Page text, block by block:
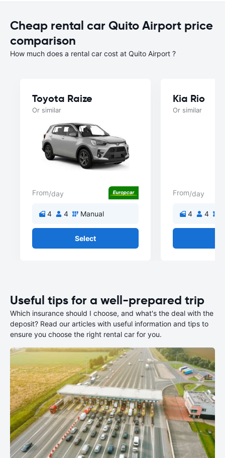
Cheap rental car Quito Airport price
comparison
How much does a rental car cost at Quito Airport ?
Toyota Raize
Or similar
From/day
4 4 Manual
Select
Kia Rio
Or similar
From/day
4 4
Useful tips for a well-prepared trip
Which insurance should I choose, and what's the deal with the
deposit? Read our articles with useful information and tips to
ensure you choose the right rental car for you.